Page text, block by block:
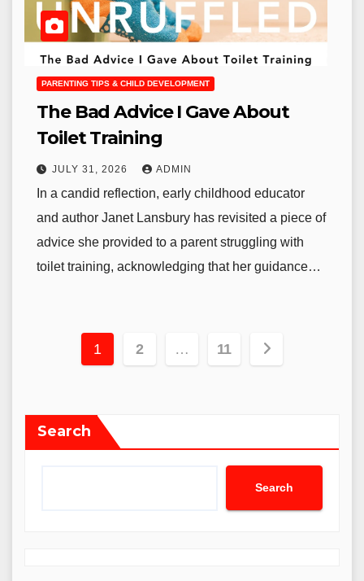
PARENTING TIPS & CHILD DEVELOPMENT
The Bad Advice I Gave About
Toilet Training
JULY 31, 2026 ADMIN
In a candid reflection, early childhood educator
and author Janet Lansbury has revisited a piece of
advice she provided to a parent struggling with
toilet training, acknowledging that her guidance…
Posts
1 2 … 11
Search
Search